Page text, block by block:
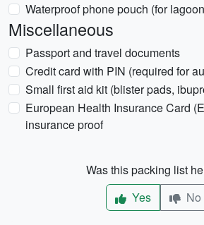
Waterproof phone pouch (for
Miscellaneous
Passport and travel documents
Credit card with PIN (required for
Small first aid kit (blister pads,
European Health Insurance Card
insurance proof
Was this packing list
Yes
No